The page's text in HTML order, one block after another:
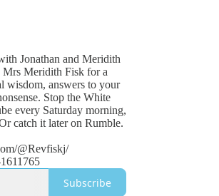
Jonathan and Meridith
Mrs Meridith Fisk for a
wisdom, answers to your
Stop the White
every Saturday morning,
catch it later on Rumble.
@Revfiskj/
Subscribe